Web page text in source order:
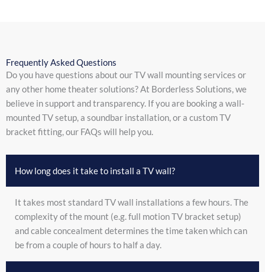
Frequently Asked Questions
Do you have questions about our TV wall mounting services or
any other home theater solutions? At Borderless Solutions, we
believe in support and transparency. If you are booking a wall-
mounted TV setup, a soundbar installation, or a custom TV
bracket fitting, our FAQs will help you.
How long does it take to install a TV wall?
It takes most standard TV wall installations a few hours. The
complexity of the mount (e.g. full motion TV bracket setup)
and cable concealment determines the time taken which can
be from a couple of hours to half a day.